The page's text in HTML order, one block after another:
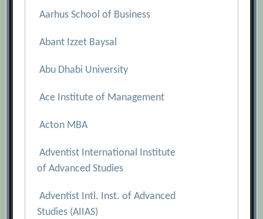
Aarhus School of Business
Abant Izzet Baysal
Abu Dhabi University
Ace Institute of Management
Acton MBA
Adventist International Institute
of Advanced Studies
Adventist Intl. Inst. of Advanced
Studies (AIIAS)